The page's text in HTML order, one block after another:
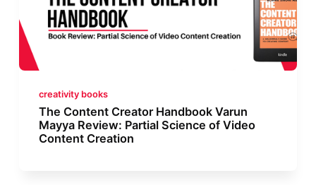
creativity books
The Content Creator Handbook Varun
Mayya Review: Partial Science of Video
Content Creation